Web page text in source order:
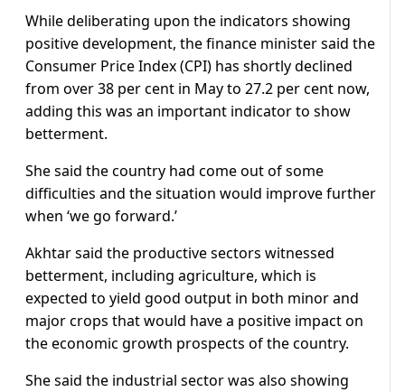
While deliberating upon the indicators showing
positive development, the finance minister said the
Consumer Price Index (CPI) has shortly declined
from over 38 per cent in May to 27.2 per cent now,
adding this was an important indicator to show
betterment.
She said the country had come out of some
difficulties and the situation would improve further
when ‘we go forward.’
Akhtar said the productive sectors witnessed
betterment, including agriculture, which is
expected to yield good output in both minor and
major crops that would have a positive impact on
the economic growth prospects of the country.
She said the industrial sector was also showing